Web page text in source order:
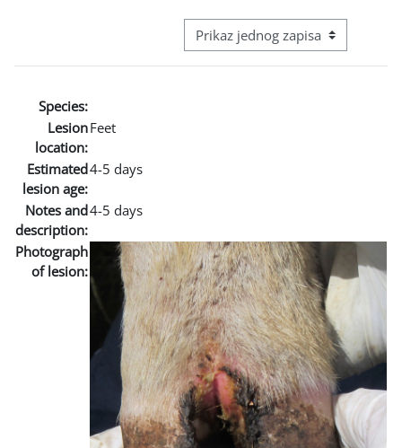
View mode tertiary navigation
Species:
Lesion
location:
Feet
Estimated
lesion age:
4-5 days
Notes and
description:
4-5 days
Photograph
of lesion: